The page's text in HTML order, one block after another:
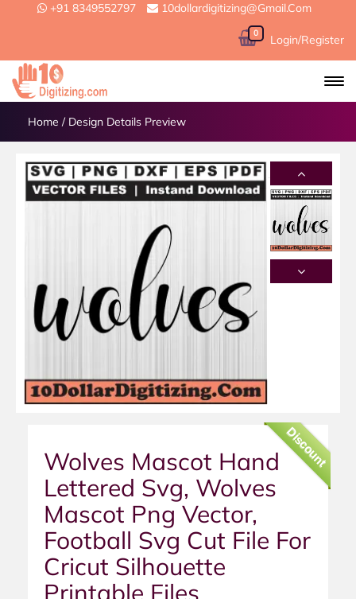
+91 8349552797 10dollardigitizing@gmail.com
0 Login/Register
Home / Design Details Preview
Discount
Wolves Mascot Hand
Lettered Svg, Wolves
Mascot Png Vector,
Football Svg Cut File For
Cricut Silhouette
Printable Files